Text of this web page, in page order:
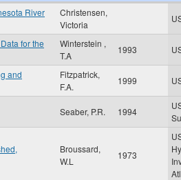
River
Christensen,
Victoria
for the
Winterstein ,
T.A
1993
and
Fitzpatrick,
F.A.
1999
Seaber, P.R. 1994
Broussard,
W.L
1973